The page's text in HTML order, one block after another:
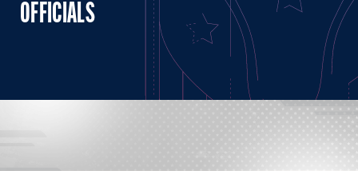
OFFICIALS